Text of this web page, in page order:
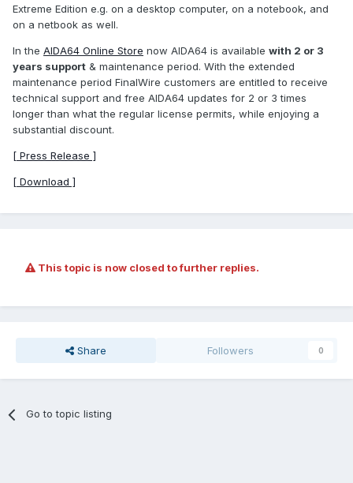
Extreme Edition e.g. on a desktop computer, on a notebook, and
on a netbook as well.
In the AIDA64 Online Store now AIDA64 is available with 2 or 3
years support & maintenance period. With the extended
maintenance period FinalWire customers are entitled to receive
technical support and free AIDA64 updates for 2 or 3 times
longer than what the regular license permits, while enjoying a
substantial discount.
[ Press Release ]
[ Download ]
This topic is now closed to further replies.
Share Followers 0
Go to topic listing